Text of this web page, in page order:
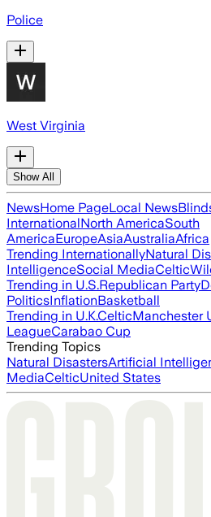
Police
West Virginia
Show All
NewsHome PageLocal News
InternationalNorth AmericaSouth
AmericaEuropeAsiaAustraliaAfrica
Trending InternationallyNatural
IntelligenceSocial MediaCeltic
Trending in U.S.Republican Party
PoliticsInflationBasketball
Trending in U.K.CelticManchester
LeagueCarabao Cup
Trending Topics
Natural DisastersArtificial
MediaCelticUnited States